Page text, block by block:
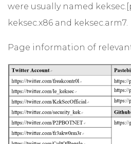
were usually named
keksec.x86 and keksec.arm7.
Page information of